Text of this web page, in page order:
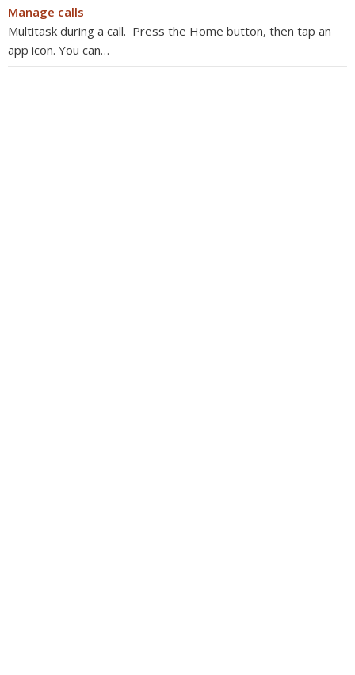
Manage calls
Multitask during a call. Press the Home button, then tap an
app icon. You can…